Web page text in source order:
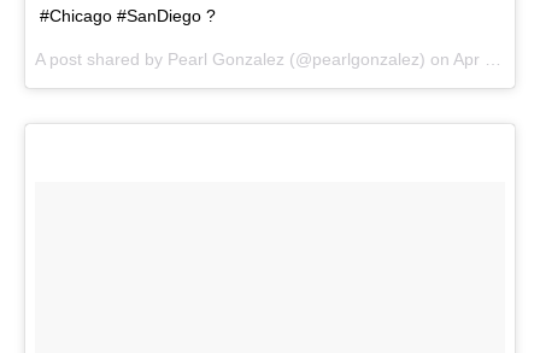
#Chicago #SanDiego ?
A post shared by Pearl Gonzalez (@pearlgonzalez) on Apr 10, 2018 at 4:19pm PDT